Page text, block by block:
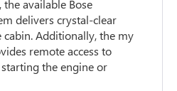
the available Bose
delivers crystal-clear
Additionally, the my
remote access to
the engine or